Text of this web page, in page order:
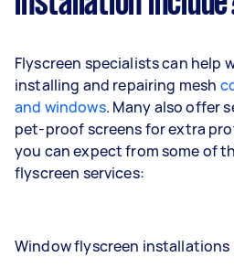
Flyscreen specialists can help
installing and repairing mesh
and windows. Many also offer
pet-proof screens for extra
you can expect from some of
flyscreen services:
Window flyscreen installations